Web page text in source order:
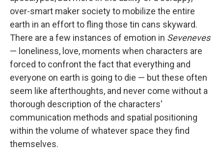
over-smart maker society to mobilize the entire
earth in an effort to fling those tin cans skyward.
There are a few instances of emotion in Seveneves
— loneliness, love, moments when characters are
forced to confront the fact that everything and
everyone on earth is going to die — but these often
seem like afterthoughts, and never come without a
thorough description of the characters'
communication methods and spatial positioning
within the volume of whatever space they find
themselves.